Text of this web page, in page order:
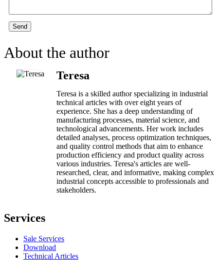
Send
About the author
Teresa
Teresa is a skilled author specializing in industrial
technical articles with over eight years of
experience. She has a deep understanding of
manufacturing processes, material science, and
technological advancements. Her work includes
detailed analyses, process optimization techniques,
and quality control methods that aim to enhance
production efficiency and product quality across
various industries. Teresa's articles are well-
researched, clear, and informative, making complex
industrial concepts accessible to professionals and
stakeholders.
Services
Sale Services
Download
Technical Articles